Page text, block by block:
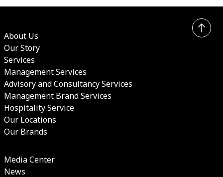
About Us
Our Story
Services
Management Services
Advisory and Consultancy Services
Management Brand Services
Hospitality Service
Our Locations
Our Brands
Media Center
News